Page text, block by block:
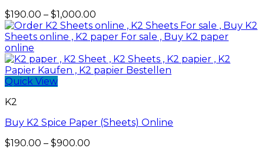
$190.00 – $1,000.00
range:
$190.00
$1,000.00
Quick View
K2
Buy K2 Spice Paper (Sheets) Online
$190.00 – $900.00